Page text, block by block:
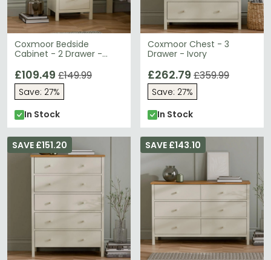
Coxmoor Bedside
Cabinet - 2 Drawer -
£109.49 £149.99
Save: 27%
In Stock
Coxmoor Chest - 3
Drawer - Ivory
£262.79 £359.99
Save: 27%
In Stock
SAVE £151.20 SAVE £143.10